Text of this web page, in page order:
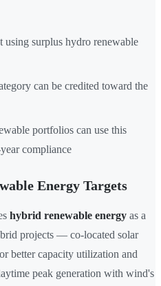
surplus hydro renewable
can be credited toward the
portfolios can use this
compliance
Energy Targets
hybrid renewable energy as a
projects — co-located solar
better capacity utilization and
peak generation with wind's